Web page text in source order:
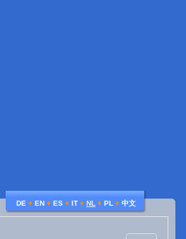
DE ♦ EN ♦ ES ♦ IT ♦ NL ♦ PL ♦ 中文